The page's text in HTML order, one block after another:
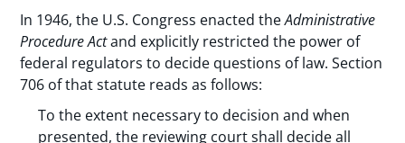
In 1946, the U.S. Congress enacted theAdministrative
Procedure Actand explicitly restricted the power of
federal regulators to decide questions of law. Section
706 of that statute reads as follows:
To the extent necessary to decision and when
presented, the reviewing court shall decide all